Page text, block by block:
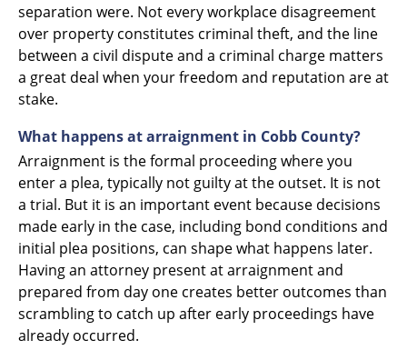
separation were. Not every workplace disagreement
over property constitutes criminal theft, and the line
between a civil dispute and a criminal charge matters
a great deal when your freedom and reputation are at
stake.
What happens at arraignment in Cobb County?
Arraignment is the formal proceeding where you
enter a plea, typically not guilty at the outset. It is not
a trial. But it is an important event because decisions
made early in the case, including bond conditions and
initial plea positions, can shape what happens later.
Having an attorney present at arraignment and
prepared from day one creates better outcomes than
scrambling to catch up after early proceedings have
already occurred.